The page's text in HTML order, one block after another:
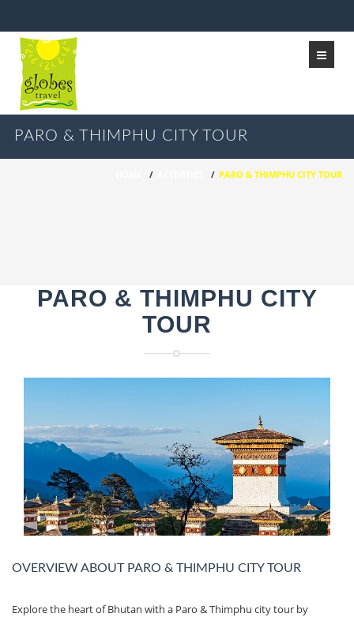
PARO & THIMPHU CITY TOUR
/ / PARO & THIMPHU CITY TOUR
PARO & THIMPHU CITY
TOUR
OVERVIEW ABOUT PARO & THIMPHU CITY TOUR
Explore the heart of Bhutan with a Paro & Thimphu city tour by